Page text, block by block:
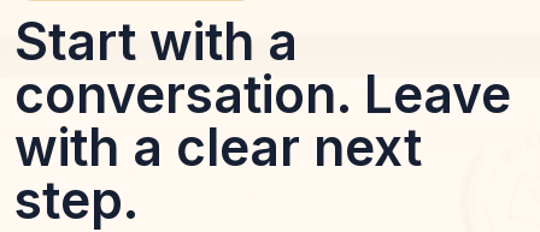
Start with a
conversation. Leave
with a clear next
step.